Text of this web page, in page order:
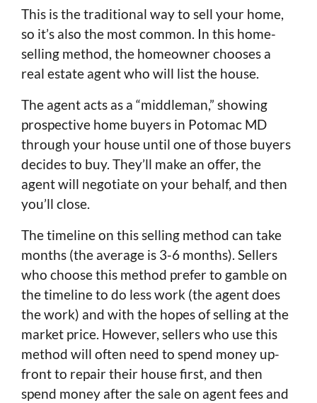
This is the traditional way to sell your home,
so it’s also the most common. In this home-
selling method, the homeowner chooses a
real estate agent who will list the house.
The agent acts as a “middleman,” showing
prospective home buyers in Potomac MD
through your house until one of those buyers
decides to buy. They’ll make an offer, the
agent will negotiate on your behalf, and then
you’ll close.
The timeline on this selling method can take
months (the average is 3-6 months). Sellers
who choose this method prefer to gamble on
the timeline to do less work (the agent does
the work) and with the hopes of selling at the
market price. However, sellers who use this
method will often need to spend money up-
front to repair their house first, and then
spend money after the sale on agent fees and